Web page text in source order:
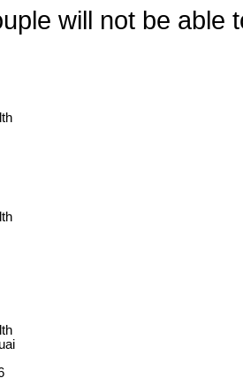
will not be able